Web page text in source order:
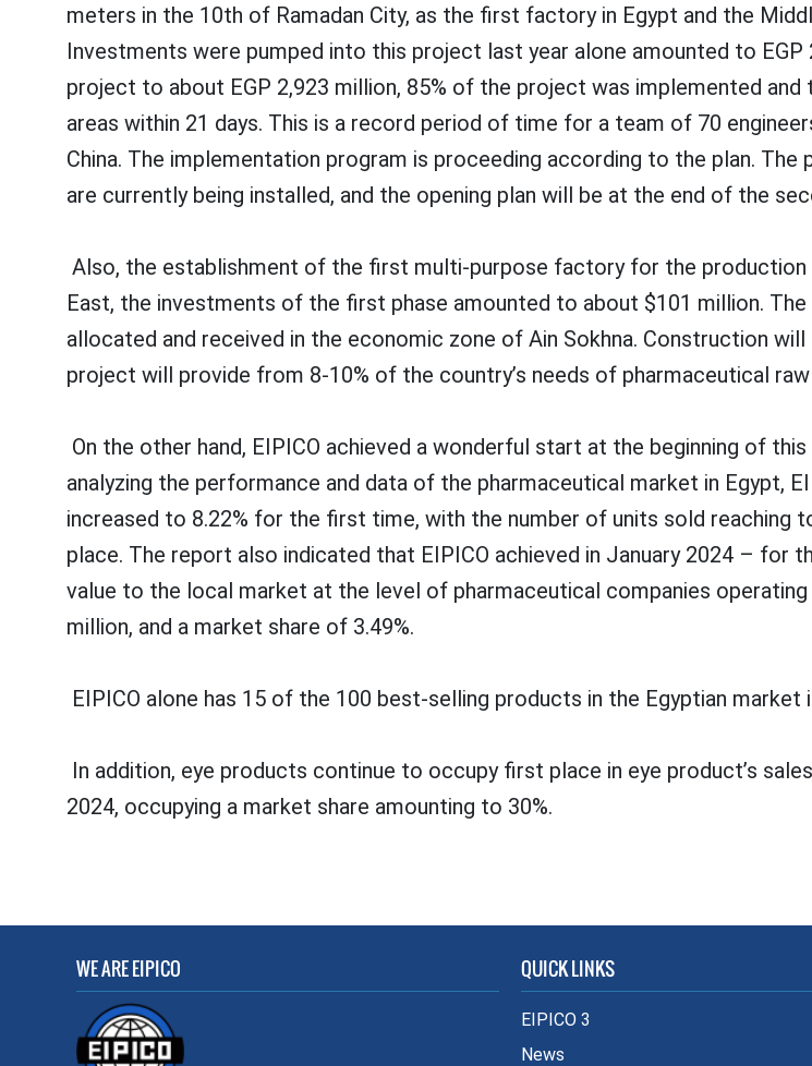
meters in the 10th of Ramadan City, as the first factory in Egypt and the
Investments were pumped into this project last year alone amounted to
project to about EGP 2,923 million, 85% of the project was implemented
areas within 21 days. This is a record period of time for a team of 70
China. The implementation program is proceeding according to the plan.
are currently being installed, and the opening plan will be at the end of the
Also, the establishment of the first multi-purpose factory for the
East, the investments of the first phase amounted to about $101 million.
allocated and received in the economic zone of Ain Sokhna. Construction
project will provide from 8-10% of the country’s needs of pharmaceutical
On the other hand, EIPICO achieved a wonderful start at the beginning of
analyzing the performance and data of the pharmaceutical market in Egypt,
increased to 8.22% for the first time, with the number of units sold reaching
place. The report also indicated that EIPICO achieved in January 2024 –
value to the local market at the level of pharmaceutical companies
million, and a market share of 3.49%.
EIPICO alone has 15 of the 100 best-selling products in the Egyptian
In addition, eye products continue to occupy first place in eye product’s
2024, occupying a market share amounting to 30%.
WE ARE EIPICO QUICK LINKS
EIPICO 3
News